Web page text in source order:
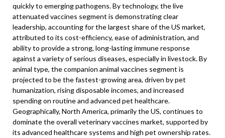
quickly to emerging pathogens. By technology, the live
attenuated vaccines segment is demonstrating clear
leadership, accounting for the largest share of the US market,
attributed to its cost-efficiency, ease of administration, and
ability to provide a strong, long-lasting immune response
against a variety of serious diseases, especially in livestock. By
animal type, the companion animal vaccines segment is
projected to be the fastest-growing area, driven by pet
humanization, rising disposable incomes, and increased
spending on routine and advanced pet healthcare.
Geographically, North America, primarily the US, continues to
dominate the overall veterinary vaccines market, supported by
its advanced healthcare systems and high pet ownership rates.